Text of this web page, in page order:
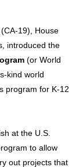
19), House
introduced the
(or World
kind world
program for K-12
at the U.S.
to allow
out projects that